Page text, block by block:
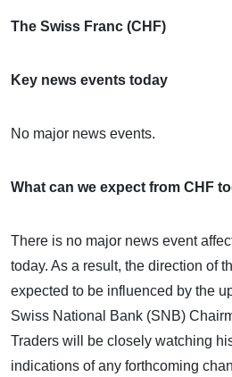
The Swiss Franc (CHF)
Key news events today
No major news events.
What can we expect from CHF
There is no major news event
today. As a result, the direction of
expected to be influenced by the
Swiss National Bank (SNB)
Traders will be closely watching
indications of any forthcoming